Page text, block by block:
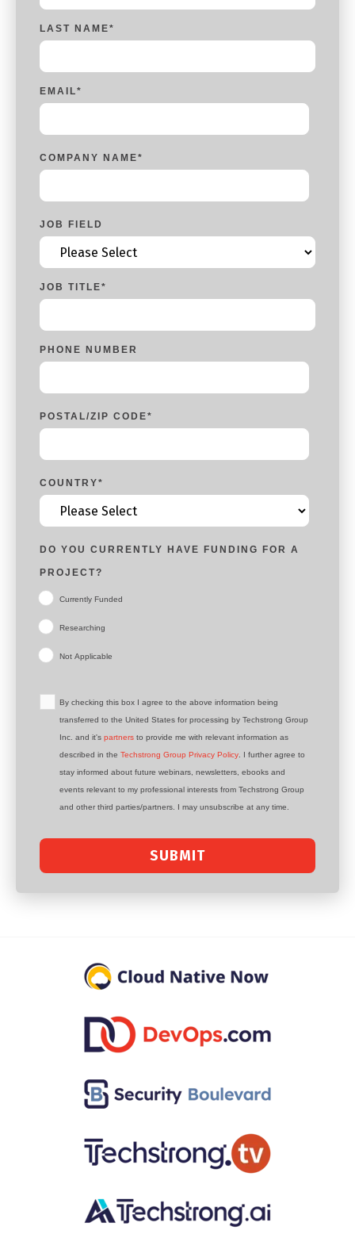
LAST NAME*
EMAIL*
COMPANY NAME*
JOB FIELD
JOB TITLE*
PHONE NUMBER
POSTAL/ZIP CODE*
COUNTRY*
DO YOU CURRENTLY HAVE FUNDING FOR A
PROJECT?
Currently Funded
Researching
Not Applicable
By checking this box I agree to the above information being
transferred to the United States for processing by Techstrong Group
Inc. and it's partners to provide me with relevant information as
described in the Techstrong Group Privacy Policy . I further agree to
stay informed about future webinars, newsletters, ebooks and
events relevant to my professional interests from Techstrong Group
and other third parties/partners. I may unsubscribe at any time.